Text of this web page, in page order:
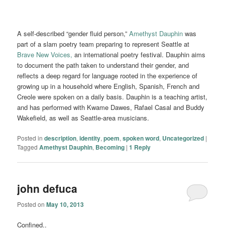
A self-described “gender fluid person,”Amethyst Dauphin was
part of a slam poetry team preparing to represent Seattle at
Brave New Voices, an international poetry festival. Dauphin aims
to document the path taken to understand their gender, and
reflects a deep regard for language rooted in the experience of
growing up in a household where English, Spanish, French and
Creole were spoken on a daily basis. Dauphin is a teaching artist,
and has performed with Kwame Dawes, Rafael Casal and Buddy
Wakefield, as well as Seattle-area musicians.
Posted in description,identity,poem,spoken word, Uncategorized |
Tagged Amethyst Dauphin, Becoming |1 Reply
john defuca
Posted onMay 10, 2013
Confined..